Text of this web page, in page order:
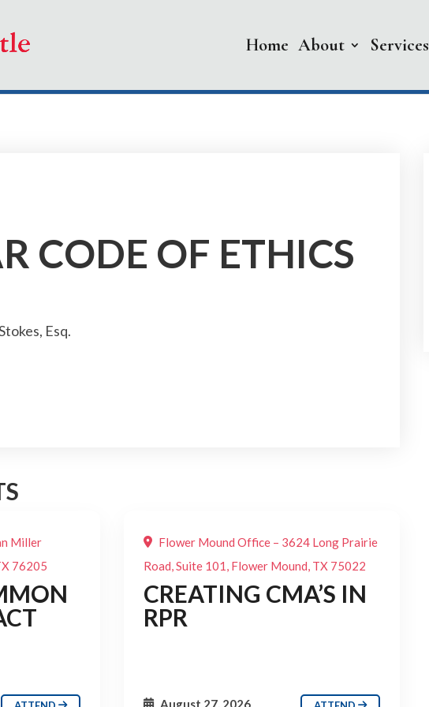
Home About Services
CODE OF ETHICS
Esq.
Miller
76205
Flower Mound Office – 3624 Long Prairie
Road, Suite 101, Flower Mound, TX 75022
CREATING CMA’S IN
RPR
August 27, 2026